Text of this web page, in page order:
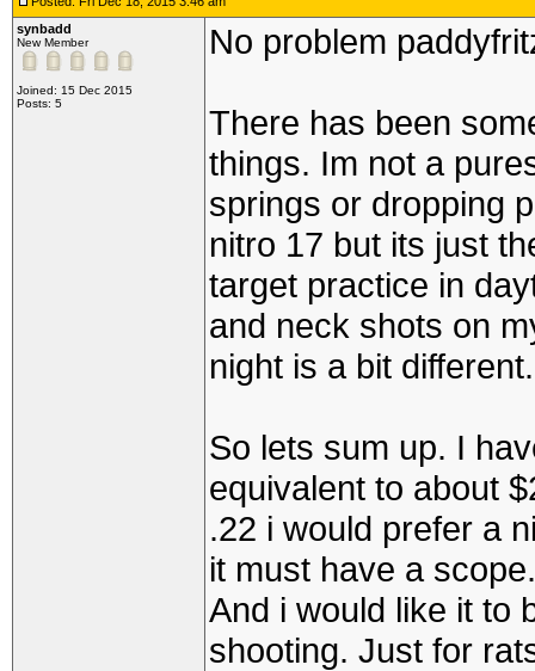
synbadd
New Member
Joined: 15 Dec 2015
Posts: 5
No problem
There has been
things. Im not a
springs or dropping
nitro 17 but its just
target practice in
and neck shots on
night is a bit different.
So lets sum up. I
equivalent to about
.22 i would prefer a
it must have a
And i would like it to
shooting. Just for